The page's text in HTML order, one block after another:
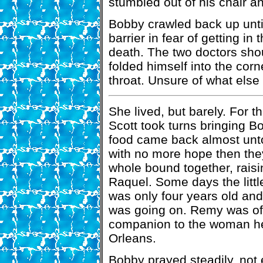
Bobby crawled back up
barrier in fear of getting in
death. The two doctors
folded himself into the
throat. Unsure of what
She lived, but barely. For
Scott took turns bringing
food came back almost
with no more hope then
whole bound together,
Raquel. Some days the
was only four years old
was going on. Remy was
companion to the woman
Orleans.
Bobby prayed steadily,